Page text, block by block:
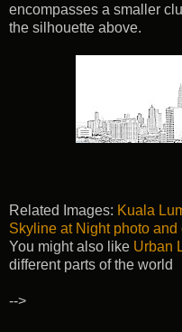
encompasses a smaller
the silhouette above.
Related Images: Kuala
Skyline at Night photo
You might also like Urban
different parts of the world
-->